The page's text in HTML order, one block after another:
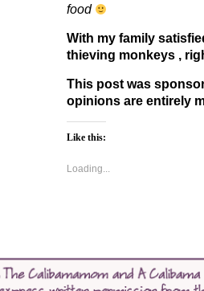
food
With my family
thieving monkeys ,
This post was
opinions are entirely
Like this:
Loading...